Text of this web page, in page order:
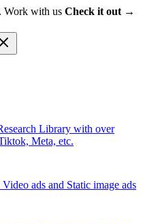
Work with us Check it out →
Library with over
Meta, etc.
ads and Static image ads